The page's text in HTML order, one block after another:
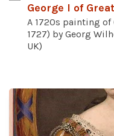
George I of
A 1720s painting of
1727) by Georg
UK)